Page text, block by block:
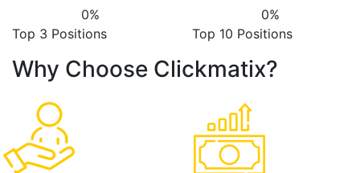
0%
Top 3 Positions
0%
Top 10 Positions
Why Choose Clickmatix?